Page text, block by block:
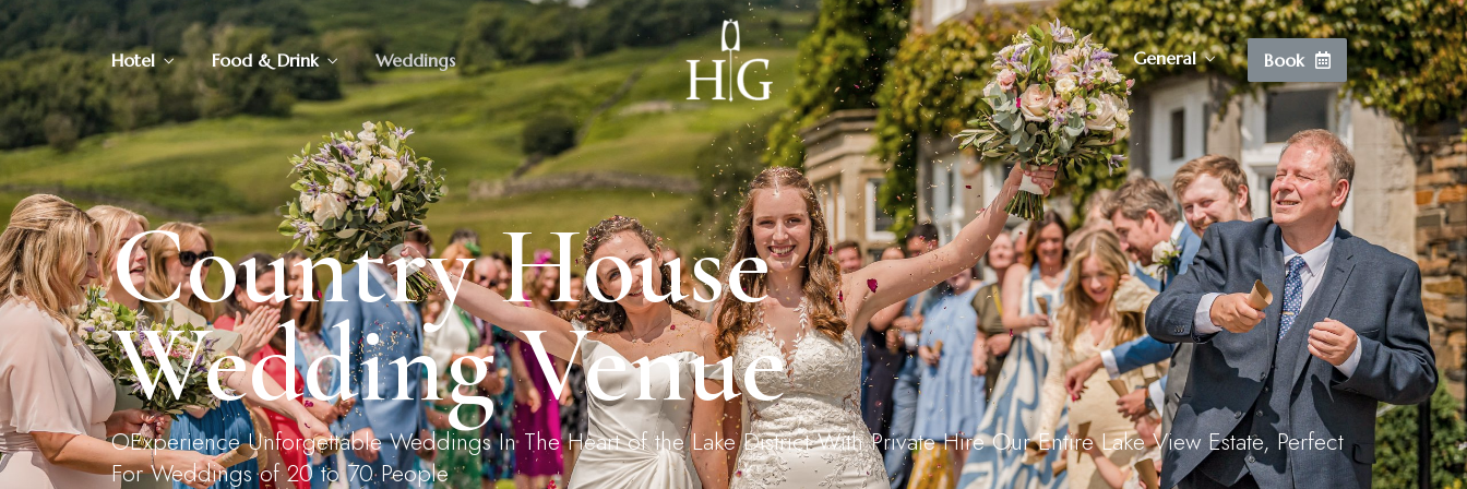
Hotel
Rooms & Suites Packages Vouchers
Food & Drink
Our Menus Afternoon Tea Private Dining
Wine List
Vouchers
Weddings General
Walks Vouchers Landing Request Lake Cam Contact
Book
Vouchers
Country House
Wedding Venue
OExperience Unforgettable Weddings In The Heart of the Lake District With Private Hire Our Entire Lake View Estate, Perfect
For Weddings of 20 to 70 People